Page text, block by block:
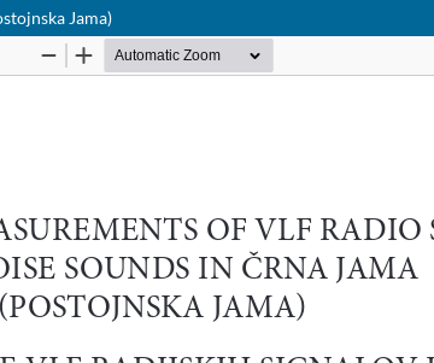
Jama)